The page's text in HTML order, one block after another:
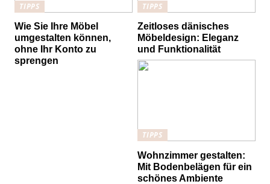
TIPPS
Wie Sie Ihre Möbel
umgestalten können,
ohne Ihr Konto zu
sprengen
TIPPS
Zeitloses dänisches
Möbeldesign: Eleganz
und Funktionalität
TIPPS
Wohnzimmer gestalten:
Mit Bodenbelägen für ein
schönes Ambiente